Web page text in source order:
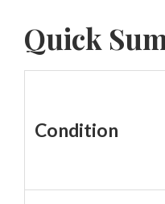
Quick
Condition